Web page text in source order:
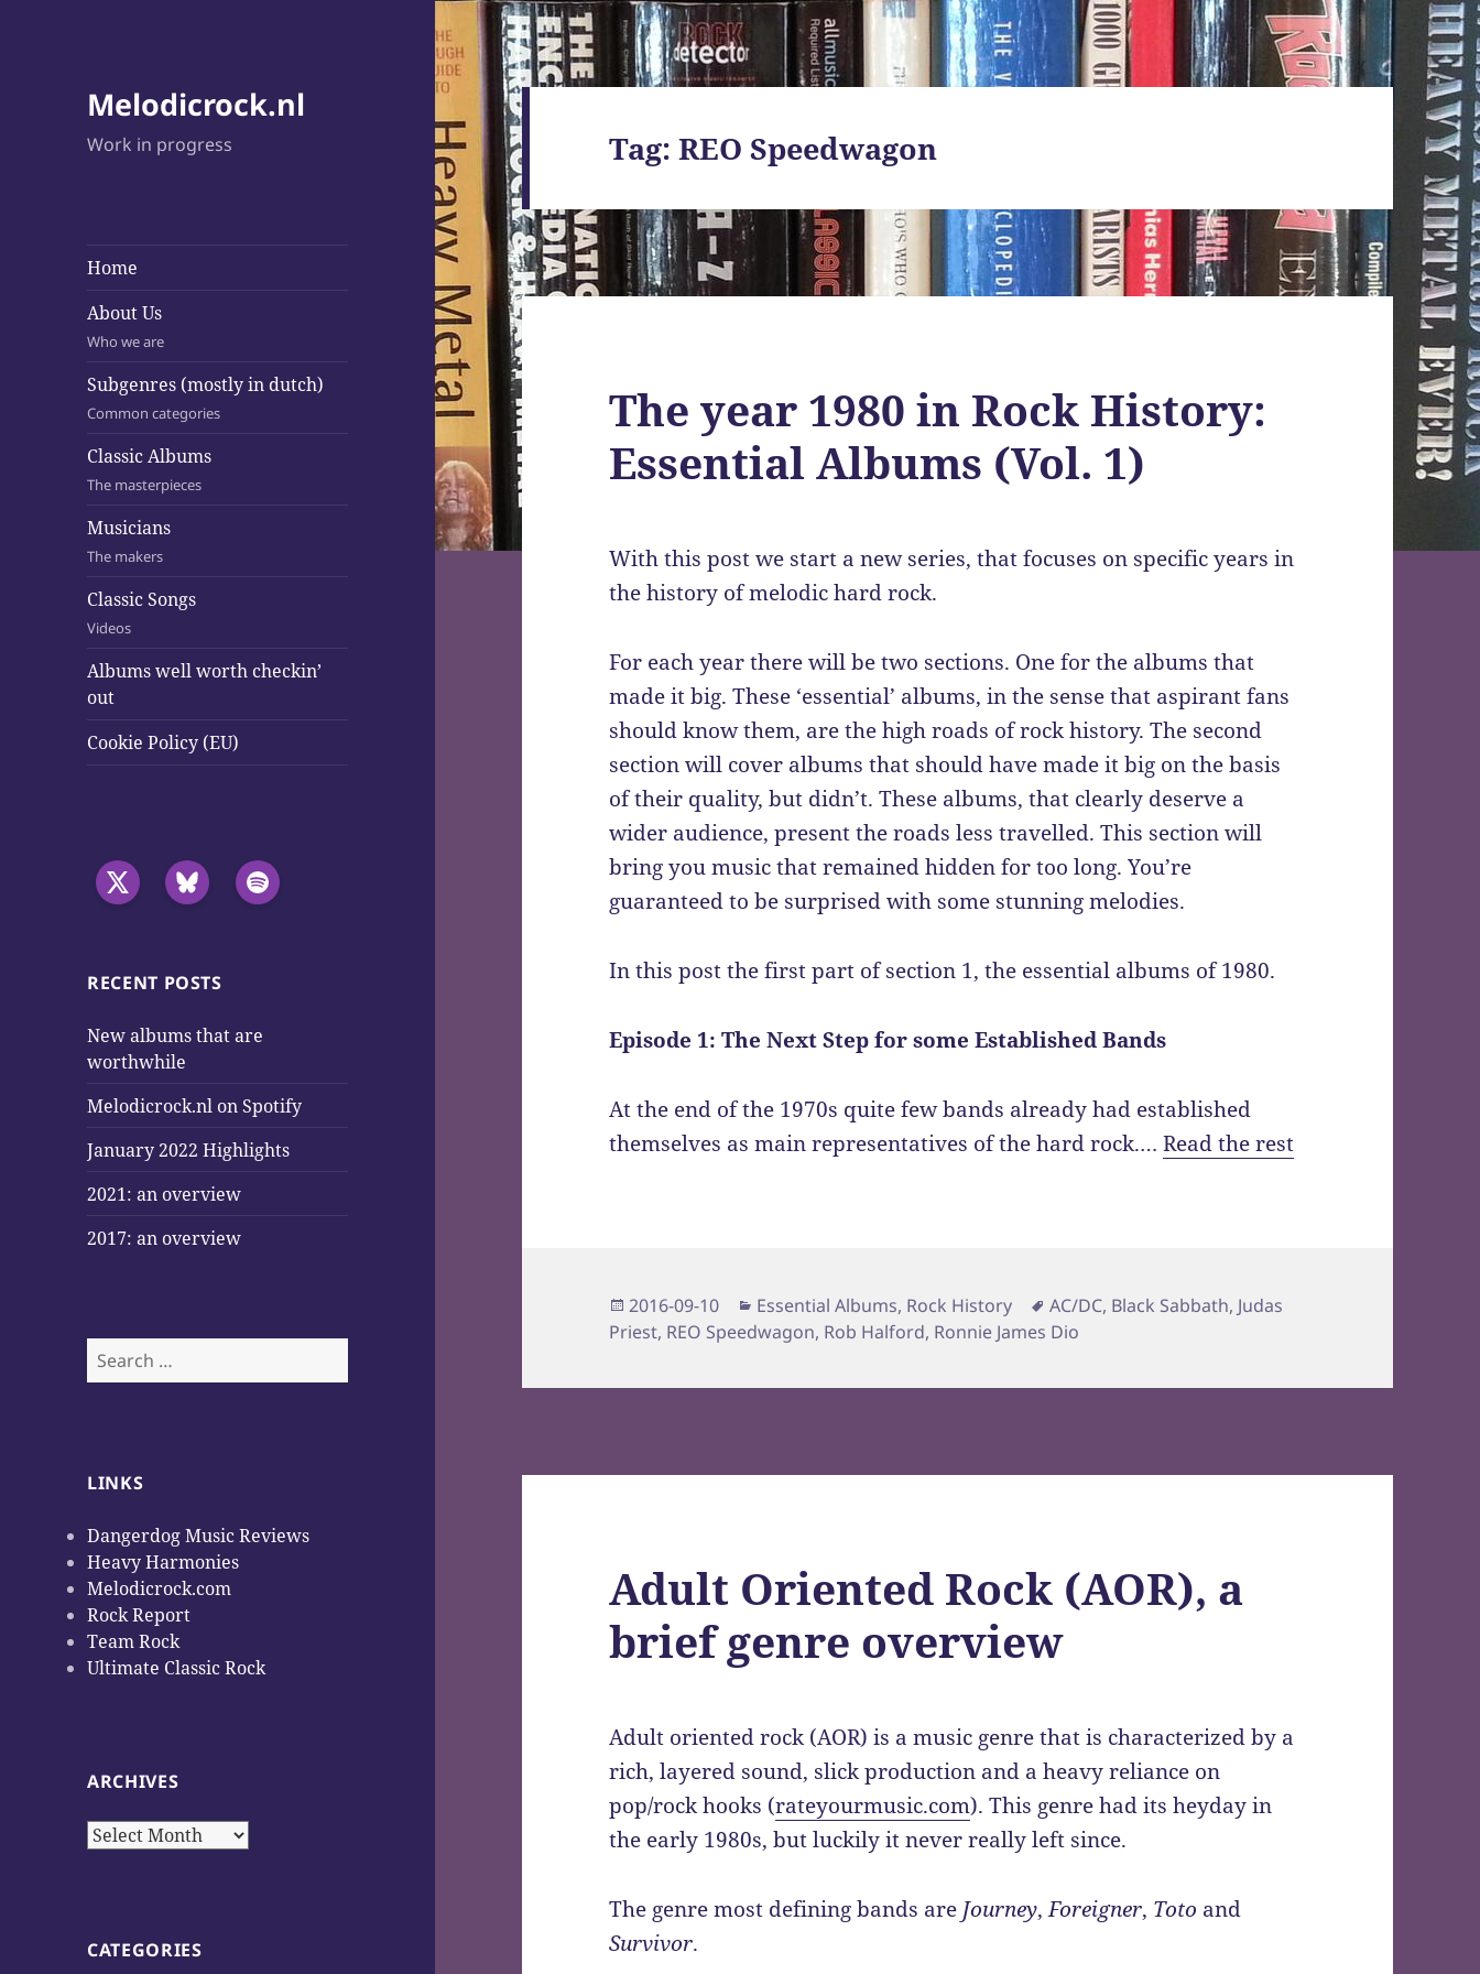
Melodicrock.nl
Work in progress
Home
About Us
Who we are
Subgenres (mostly in dutch)
Common categories
Classic Albums
The masterpieces
Musicians
The makers
Classic Songs
Videos
Albums well worth checkin’
out
Cookie Policy (EU)
RECENT POSTS
New albums that are
worthwhile
Melodicrock.nl on Spotify
January 2022 Highlights
2021: an overview
2017: an overview
Search
for:
LINKS
Dangerdog Music Reviews
Heavy Harmonies
Melodicrock.com
Rock Report
Team Rock
Ultimate Classic Rock
ARCHIVES
Archives
CATEGORIES
Tag:REO Speedwagon
The year 1980 in Rock History:
Essential Albums (Vol. 1)
With this post we start a new series, that focuses on specific years in
the history of melodic hard rock.
For each year there will be two sections. One for the albums that
made it big. These ‘essential’ albums, in the sense that aspirant fans
should know them, are the high roads of rock history. The second
section will cover albums that should have made it big on the basis
of their quality, but didn’t. These albums, that clearly deserve a
wider audience, present the roads less travelled. This section will
bring you music that remained hidden for too long. You’re
guaranteed to be surprised with some stunning melodies.
In this post the first part of section 1, the essential albums of 1980.
Episode 1: The Next Step for some Established Bands
At the end of the 1970s quite few bands already had established
themselves as main representatives of the hard rock.…Read the rest
Posted
on
2016-09-10 Categories
Essential Albums, Rock History Tags
AC/DC, Black Sabbath, Judas
Priest, REO Speedwagon, Rob Halford, Ronnie James Dio
Adult Oriented Rock (AOR), a
brief genre overview
Adult oriented rock (AOR) is a music genre that is characterized by a
rich, layered sound, slick production and a heavy reliance on
pop/rock hooks (rateyourmusic.com). This genre had its heyday in
the early 1980s, but luckily it never really left since.
The genre most defining bands are Journey,Foreigner, Toto and
Survivor.